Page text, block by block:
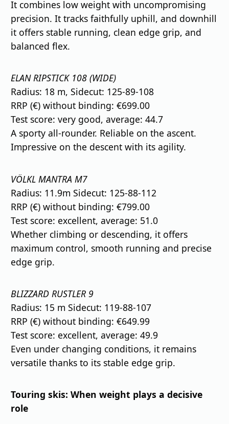
It combines low weight with uncompromising
precision. It tracks faithfully uphill, and downhill
it offers stable running, clean edge grip, and
balanced flex.
ELAN RIPSTICK 108 (WIDE)
Radius: 18 m, Sidecut: 125-89-108
RRP (€) without binding: €699.00
Test score: very good, average: 44.7
A sporty all-rounder. Reliable on the ascent.
Impressive on the descent with its agility.
VÖLKL MANTRA M7
Radius: 11.9m Sidecut: 125-88-112
RRP (€) without binding: €799.00
Test score: excellent, average: 51.0
Whether climbing or descending, it offers
maximum control, smooth running and precise
edge grip.
BLIZZARD RUSTLER 9
Radius: 15 m Sidecut: 119-88-107
RRP (€) without binding: €649.99
Test score: excellent, average: 49.9
Even under changing conditions, it remains
versatile thanks to its stable edge grip.
Touring skis: When weight plays a decisive
role